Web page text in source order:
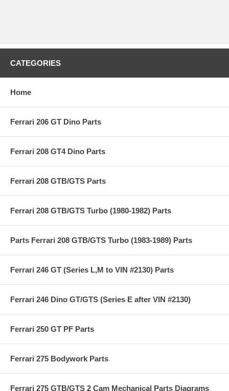
CATEGORIES
Home
Ferrari 206 GT Dino Parts
Ferrari 208 GT4 Dino Parts
Ferrari 208 GTB/GTS Parts
Ferrari 208 GTB/GTS Turbo (1980-1982) Parts
Parts Ferrari 208 GTB/GTS Turbo (1983-1989) Parts
Ferrari 246 GT (Series L,M to VIN #2130) Parts
Ferrari 246 Dino GT/GTS (Series E after VIN #2130)
Ferrari 250 GT PF Parts
Ferrari 275 Bodywork Parts
Ferrari 275 GTB/GTS 2 Cam Mechanical Parts Diagrams